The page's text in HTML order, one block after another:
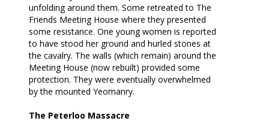
unfolding around them. Some retreated to The
Friends Meeting House where they presented
some resistance. One young women is reported
to have stood her ground and hurled stones at
the cavalry. The walls (which remain) around the
Meeting House (now rebuilt) provided some
protection. They were eventually overwhelmed
by the mounted Yeomanry.
The Peterloo Massacre